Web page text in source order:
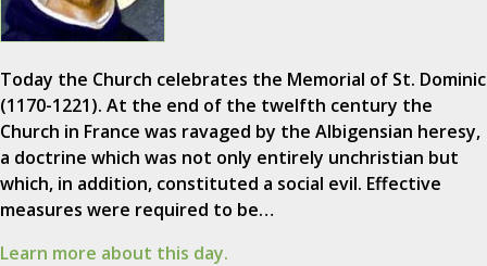
Today the Church celebrates the Memorial of St. Dominic
(1170-1221). At the end of the twelfth century the
Church in France was ravaged by the Albigensian heresy,
a doctrine which was not only entirely unchristian but
which, in addition, constituted a social evil. Effective
measures were required to be…
Learn more about this day.